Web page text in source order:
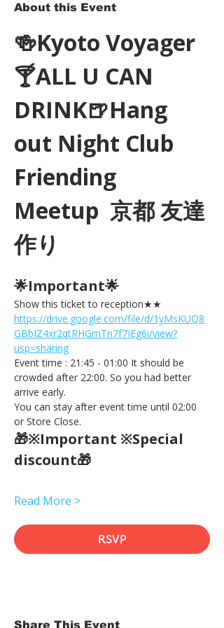
About this Event
🍻Kyoto Voyager
🍸ALL U CAN
DRINK🍺Hang
out Night Club
Friending
Meetup  京都 友達
作り
🌟Important🌟
Show this ticket to reception★★
https://drive.google.com/file/d/1yMsKUQ8
GBbIZ4xr2qtRHGmTn7f7IEg6i/view?
usp=sharing
Event time : 21:45 - 01:00 It should be
crowded after 22:00. So you had better
arrive early.
You can stay after event time until 02:00
or Store Close.
🎁※Important ※Special
discount🎁
Read More >
RSVP
Share This Event